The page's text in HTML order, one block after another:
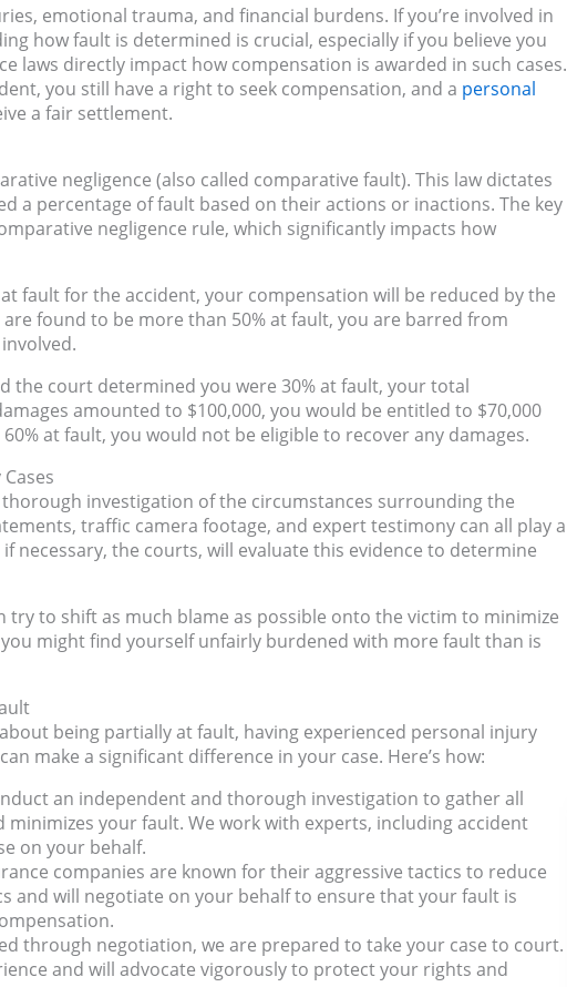
emotional trauma, and financial burdens. If you’re involved in
how fault is determined is crucial, especially if you believe you
laws directly impact how compensation is awarded in such cases.
you still have a right to seek compensation, and a personal
a fair settlement.
negligence (also called comparative fault). This law dictates
a percentage of fault based on their actions or inactions. The key
negligence rule, which significantly impacts how
fault for the accident, your compensation will be reduced by the
found to be more than 50% at fault, you are barred from
the court determined you were 30% at fault, your total
amounted to $100,000, you would be entitled to $70,000
at fault, you would not be eligible to recover any damages.
investigation of the circumstances surrounding the
traffic camera footage, and expert testimony can all play a
necessary, the courts, will evaluate this evidence to determine
to shift as much blame as possible onto the victim to minimize
might find yourself unfairly burdened with more fault than is
being partially at fault, having experienced personal injury
make a significant difference in your case. Here’s how:
an independent and thorough investigation to gather all
your fault. We work with experts, including accident
on your behalf.
companies are known for their aggressive tactics to reduce
and will negotiate on your behalf to ensure that your fault is
through negotiation, we are prepared to take your case to court.
and will advocate vigorously to protect your rights and